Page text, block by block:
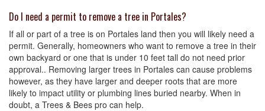
Do I need a permit to remove a tree in Portales?
If all or part of a tree is on Portales land then you will likely need a
permit. Generally, homeowners who want to remove a tree in their
own backyard or one that is under 10 feet tall do not need prior
approval.. Removing larger trees in Portales can cause problems
however, as they have larger and deeper roots that are more
likely to impact utility or plumbing lines buried nearby. When in
doubt, a Trees & Bees pro can help.